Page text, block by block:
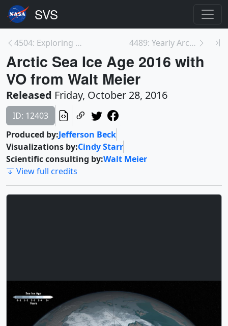
4504: Exploring the Ionosphere: The Dayside Ionosp... 4489: Yearly Arctic Sea Ice Age with Graph of Ice ...
Arctic Sea Ice Age 2016 with
VO from Walt Meier
Released Friday, October 28, 2016
ID: 12403
Produced by:Jefferson Beck
Visualizations by:Cindy Starr
Scientific consulting by:Walt Meier
View full credits